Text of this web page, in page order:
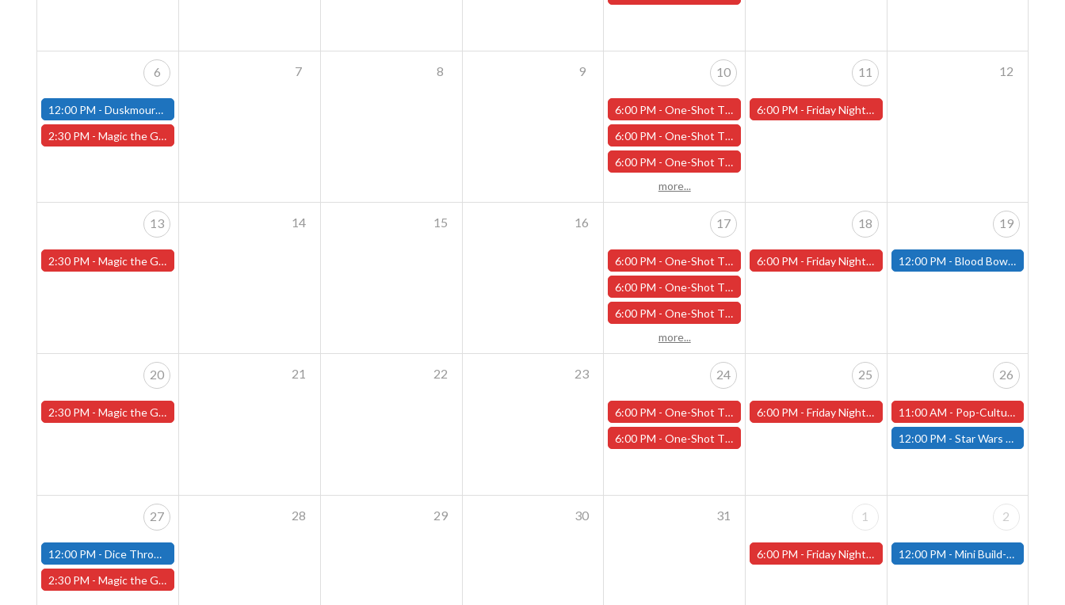
6
12:00 PM -Duskmourn House of Horrors Commander Party - October 6th - (Fitchburg)
2:30 PM -Magic the Gathering Sunday Commander League - Worcester Store
7 8 9 10
6:00 PM -One-Shot Thursdays - Scavenger Hunt at Addams Academy - October 10th - (Worcester)
6:00 PM -One-Shot Thursdays - Savage Creature Feature "The Curse of Wilson Quarry" - October 10th - (Worcester)
6:00 PM -One-Shot Thursdays - The Rookery - October 10th - (Worcester)
more...
11
6:00 PM -Friday Night Magic -Draft (Worcester Store)
12
13
2:30 PM -Magic the Gathering Sunday Commander League - Worcester Store
14 15 16 17
6:00 PM -One-Shot Thursdays - Scavenger Hunt at Addams Academy - October 17th - (Worcester)
6:00 PM -One-Shot Thursdays - Savage Creature Feature "Trailer Park Shark Attack" - October 17th - (Worcester)
6:00 PM -One-Shot Thursdays - For the Trees - October 17th - (Worcester)
more...
18
6:00 PM -Friday Night Magic -Draft (Worcester Store)
19
12:00 PM - Blood Bowl Pre-Season Meet Up - October 19th - (Fitchburg)
20
2:30 PM -Magic the Gathering Sunday Commander League - Worcester Store
21 22 23 24
6:00 PM -One-Shot Thursdays - Scavenger Hunt at Addams Academy - October 24th - (Worcester)
6:00 PM -One-Shot Thursdays - Strahd Death House - October 24th - (Worcester)
25
6:00 PM -Friday Night Magic -Draft (Worcester Store)
26
11:00 AM - Pop-Culture MicroCon and Halloween Party at That's Entertainment, October 26th, 11am-5pm!
12:00 PM - Star Wars Unlimited Showdown - October 26th - (Fitchburg)
27
12:00 PM -Dice Throne Tournament - October 27th - (Fitchburg)
2:30 PM -Magic the Gathering Sunday Commander League - Worcester Store
28 29 30 31 1
6:00 PM -Friday Night Magic -Draft (Worcester Store)
2
12:00 PM - Mini Build-and-Paint Day - Saturday, November 2nd - (Fitchburg)